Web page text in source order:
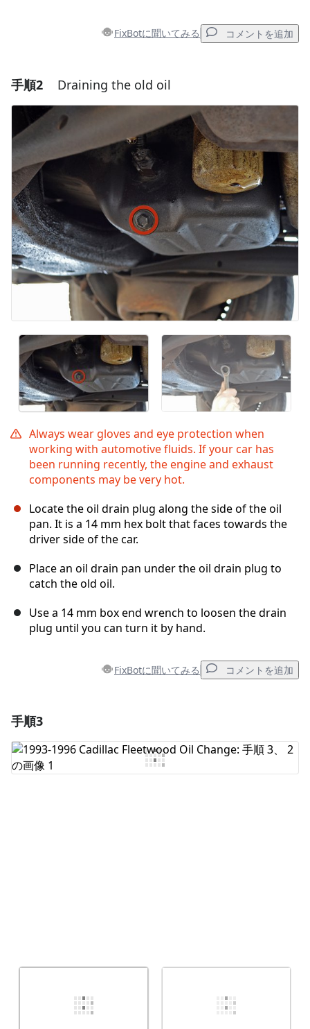
FixBotに聞いてみる コメントを追加
コメントを追加
コメントを追加
キャンセル コメントを投稿
手順2 Draining the old oil
Always wear gloves and eye protection when
working with automotive fluids. If your car has
been running recently, the engine and exhaust
components may be very hot.
Locate the oil drain plug along the side of the oil
pan. It is a 14 mm hex bolt that faces towards the
driver side of the car.
Place an oil drain pan under the oil drain plug to
catch the old oil.
Use a 14 mm box end wrench to loosen the drain
plug until you can turn it by hand.
FixBotに聞いてみる コメントを追加
コメントを追加
手順3